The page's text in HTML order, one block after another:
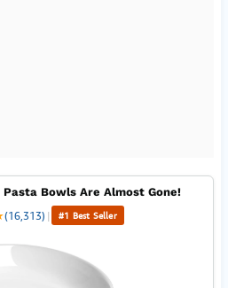
Bowls Are Almost Gone!
(16,313) | #1 Best Seller